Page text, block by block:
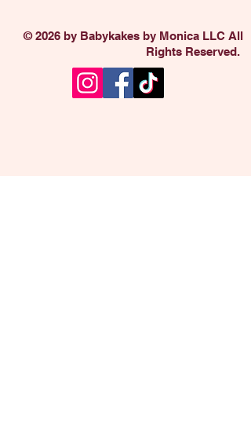
© 2026 by Babykakes by Monica LLC All
Rights Reserved.